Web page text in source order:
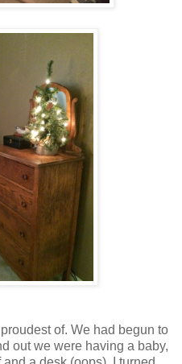
of. We had begun to
out we were having a baby,